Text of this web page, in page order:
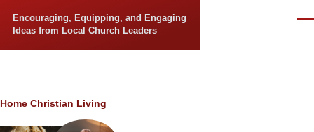
Encouraging, Equipping, and Engaging
Ideas from Local Church Leaders
Breadcrumb
Home Christian Living